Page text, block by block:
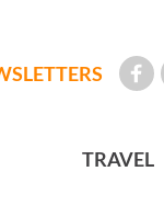
TRAVEL